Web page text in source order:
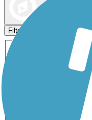
Filters
Activities
ATV
Dog Walking